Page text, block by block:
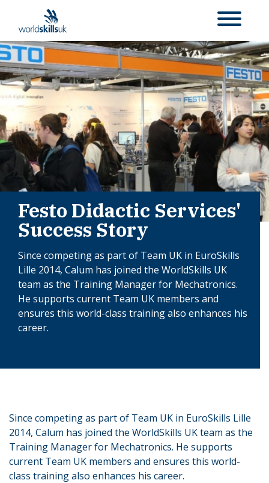
Festo Didactic Services'
Success Story
Since competing as part of Team UK in EuroSkills
Lille 2014, Calum has joined the WorldSkills UK
team as the Training Manager for Mechatronics.
He supports current Team UK members and
ensures this world-class training also enhances his
career.
Since competing as part of Team UK in EuroSkills Lille
2014, Calum has joined the WorldSkills UK team as the
Training Manager for Mechatronics. He supports
current Team UK members and ensures this world-
class training also enhances his career.